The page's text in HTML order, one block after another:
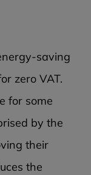
saving
zero VAT.
for some
by the
their
the